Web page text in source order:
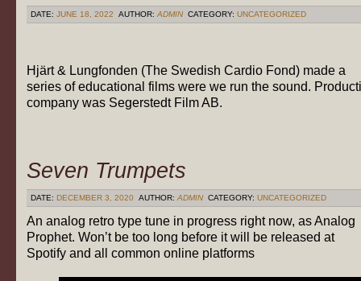
DATE: JUNE 18, 2022 AUTHOR: ADMIN CATEGORY: UNCATEGORIZED
Hjärt & Lungfonden (The Swedish Cardio Fond) made a
series of educational films were we run the sound.
company was Segerstedt Film AB.
Seven Trumpets
DATE: DECEMBER 3, 2020 AUTHOR:ADMIN CATEGORY: UNCATEGORIZED
An analog retro type tune in progress right now, as Analog
Prophet. Won’t be too long before it will be released at
Spotify and all common online platforms